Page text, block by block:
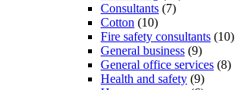
Consultants (7)
Cotton (10)
Fire safety consultants (10)
General business (9)
General office services (8)
Health and safety (9)